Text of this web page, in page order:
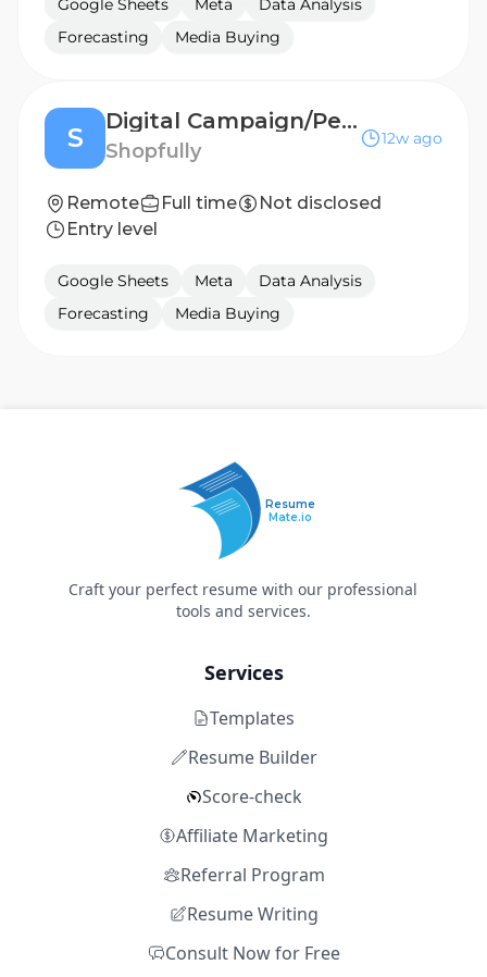
Google Sheets Meta
Data Analysis
Forecasting
Media Buying
S
Digital Campaign/Performance Marketing Specialist
Shopfully
12w ago
Remote Full time
Not disclosed
Entry level
Google Sheets Meta
Data Analysis
Forecasting
Media Buying
Resume
Mate.io
Craft your perfect resume with our professional
tools and services.
Services
Templates
Resume Builder
Score-check
Affiliate Marketing
Referral Program
Resume Writing
Consult Now for Free